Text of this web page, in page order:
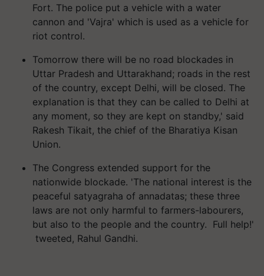
Fort. The police put a vehicle with a water
cannon and 'Vajra' which is used as a vehicle for
riot control.
Tomorrow there will be no road blockades in
Uttar Pradesh and Uttarakhand; roads in the rest
of the country, except Delhi, will be closed. The
explanation is that they can be called to Delhi at
any moment, so they are kept on standby,' said
Rakesh Tikait, the chief of the Bharatiya Kisan
Union.
The Congress extended support for the
nationwide blockade. 'The national interest is the
peaceful satyagraha of annadatas; these three
laws are not only harmful to farmers-labourers,
but also to the people and the country. Full help!'
tweeted, Rahul Gandhi.